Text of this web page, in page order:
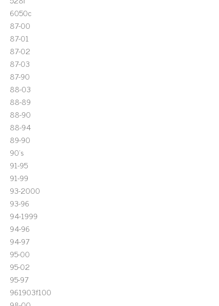
6050c
87-00
87-01
87-02
87-03
87-90
88-03
88-89
88-90
88-94
89-90
90's
91-95
91-99
93-2000
93-96
94-1999
94-96
94-97
95-00
95-02
95-97
961903f100